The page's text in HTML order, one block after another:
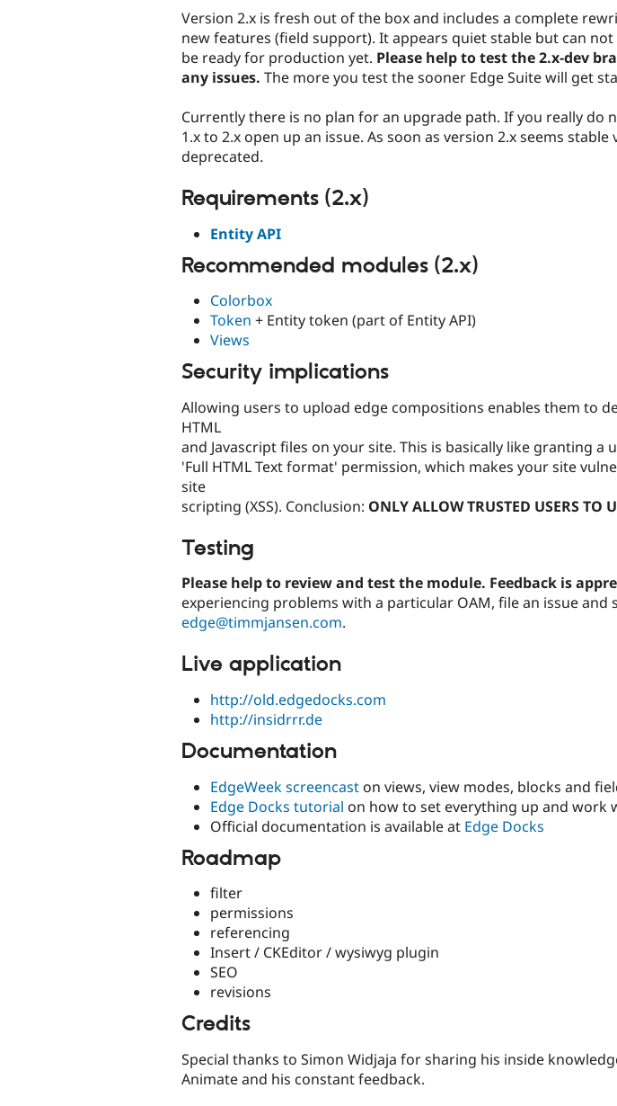
Version 2.x is fresh out of the box and includes a complete
new features (field support). It appears quiet stable but can
be ready for production yet. Please help to test the 2.x-dev
any issues. The more you test the sooner Edge Suite will get
Currently there is no plan for an upgrade path. If you really do
1.x to 2.x open up an issue. As soon as version 2.x seems stable
deprecated.
Requirements (2.x)
Entity API
Recommended modules (2.x)
Colorbox
Token + Entity token (part of Entity API)
Views
Security implications
Allowing users to upload edge compositions enables them to
HTML
and Javascript files on your site. This is basically like granting a
'Full HTML Text format' permission, which makes your site
site
scripting (XSS). Conclusion: ONLY ALLOW TRUSTED USERS TO
Testing
Please help to review and test the module. Feedback is
experiencing problems with a particular OAM, file an issue and
edge@timmjansen.com.
Live application
http://old.edgedocks.com
http://insidrrr.de
Documentation
EdgeWeek screencast on views, view modes, blocks and
Edge Docks tutorial on how to set everything up and work
Official documentation is available at Edge Docks
Roadmap
filter
permissions
referencing
Insert / CKEditor / wysiwyg plugin
SEO
revisions
Credits
Special thanks to Simon Widjaja for sharing his inside
Animate and his constant feedback.